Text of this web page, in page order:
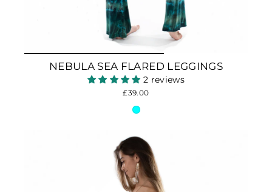
NEBULA SEA FLARED LEGGINGS
2 reviews
£39.00